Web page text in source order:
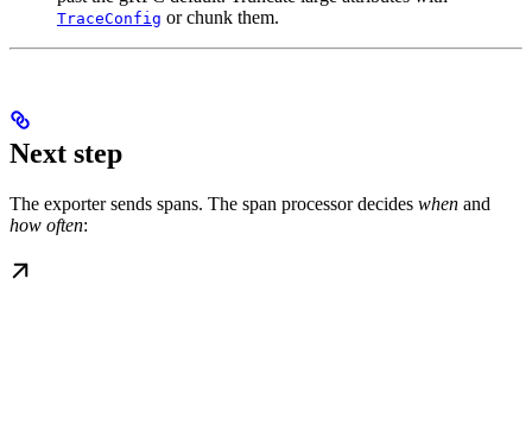
TraceConfig or chunk them.
Next step
The exporter sends spans. The span processor decides when and
how often: